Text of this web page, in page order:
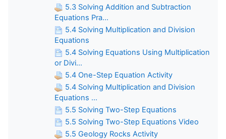
5.3 Solving Addition and Subtraction
Equations Pra...
5.4 Solving Multiplication and Division
Equations
5.4 Solving Equations Using Multiplication
or Divi...
5.4 One-Step Equation Activity
5.4 Solving Multiplication and Division
Equations ...
5.5 Solving Two-Step Equations
5.5 Solving Two-Step Equations Video
5.5 Geology Rocks Activity